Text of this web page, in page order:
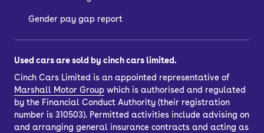
Gender pay gap report
Used cars are sold by cinch cars limited.
Cinch Cars Limited is an appointed representative of
Marshall Motor Group which is authorised and regulated
by the Financial Conduct Authority (their registration
number is 310503). Permitted activities include advising on
and arranging general insurance contracts and acting as